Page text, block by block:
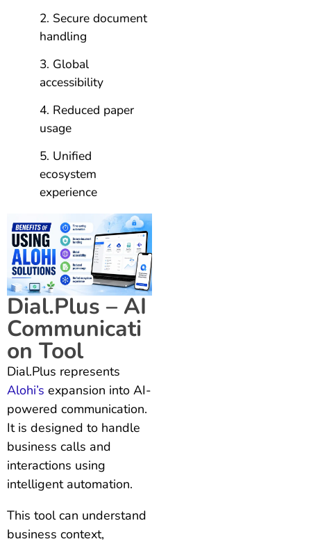
Secure document
handling
Global
accessibility
Reduced paper
usage
Unified
ecosystem
experience
Dial.Plus – AI
Communicati
on Tool
Dial.Plus represents
Alohi’s expansion into AI-
powered communication.
It is designed to handle
business calls and
interactions using
intelligent automation.
This tool can understand
business context,